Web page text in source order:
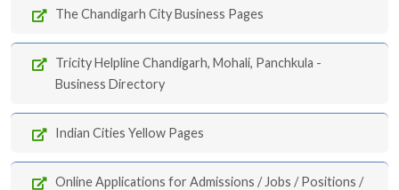
The Chandigarh City Business Pages
Tricity Helpline Chandigarh, Mohali, Panchkula -
Business Directory
Indian Cities Yellow Pages
Online Applications for Admissions / Jobs / Positions /